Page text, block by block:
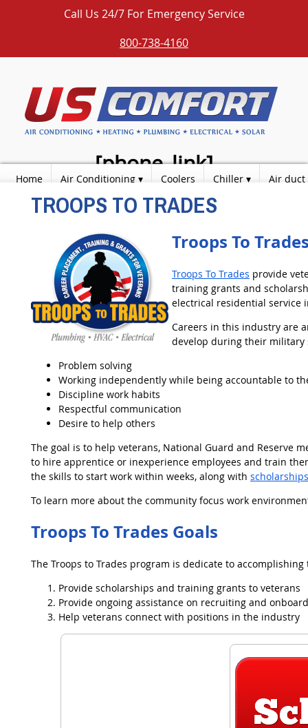
Call Us 24/7 For Emergency Service
800-738-4160
[phone_link]
Home Air Conditioning Coolers Chiller Air duct
Products Contact Blog
Over [years] Years Experience / Education
Fully Licensed & Insured
Excellent Customer Service
We Support Our Troops
TROOPS TO TRADES
Troops To
Troops To Trades provide
training grants and
electrical residential service
Careers in this industry are
develop during their military
Problem solving
Working independently while being accountable to
Discipline work habits
Respectful communication
Desire to help others
The goal is to help veterans, National Guard and Reserve
to hire apprentice or inexperience employees and train
the skills to start work within weeks, along with scholarships
To learn more about the community focus work
Troops To Trades Goals
The Troops to Trades program is dedicate to
Provide scholarships and training grants to veterans
Provide ongoing assistance on recruiting and
Help veterans connect with positions in the industry